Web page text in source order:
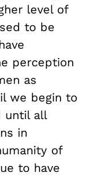
level of
to be
perception
as
we begin to
until all
in
of
to have